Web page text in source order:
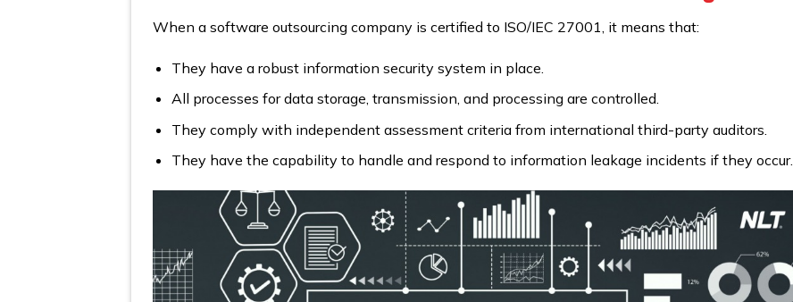
When a software outsourcing company is certified to ISO/IEC 27001, it means that:
They have a robust information security system in place.
All processes for data storage, transmission, and processing are controlled.
They comply with independent assessment criteria from international third-party auditors.
They have the capability to handle and respond to information leakage incidents if they occur.